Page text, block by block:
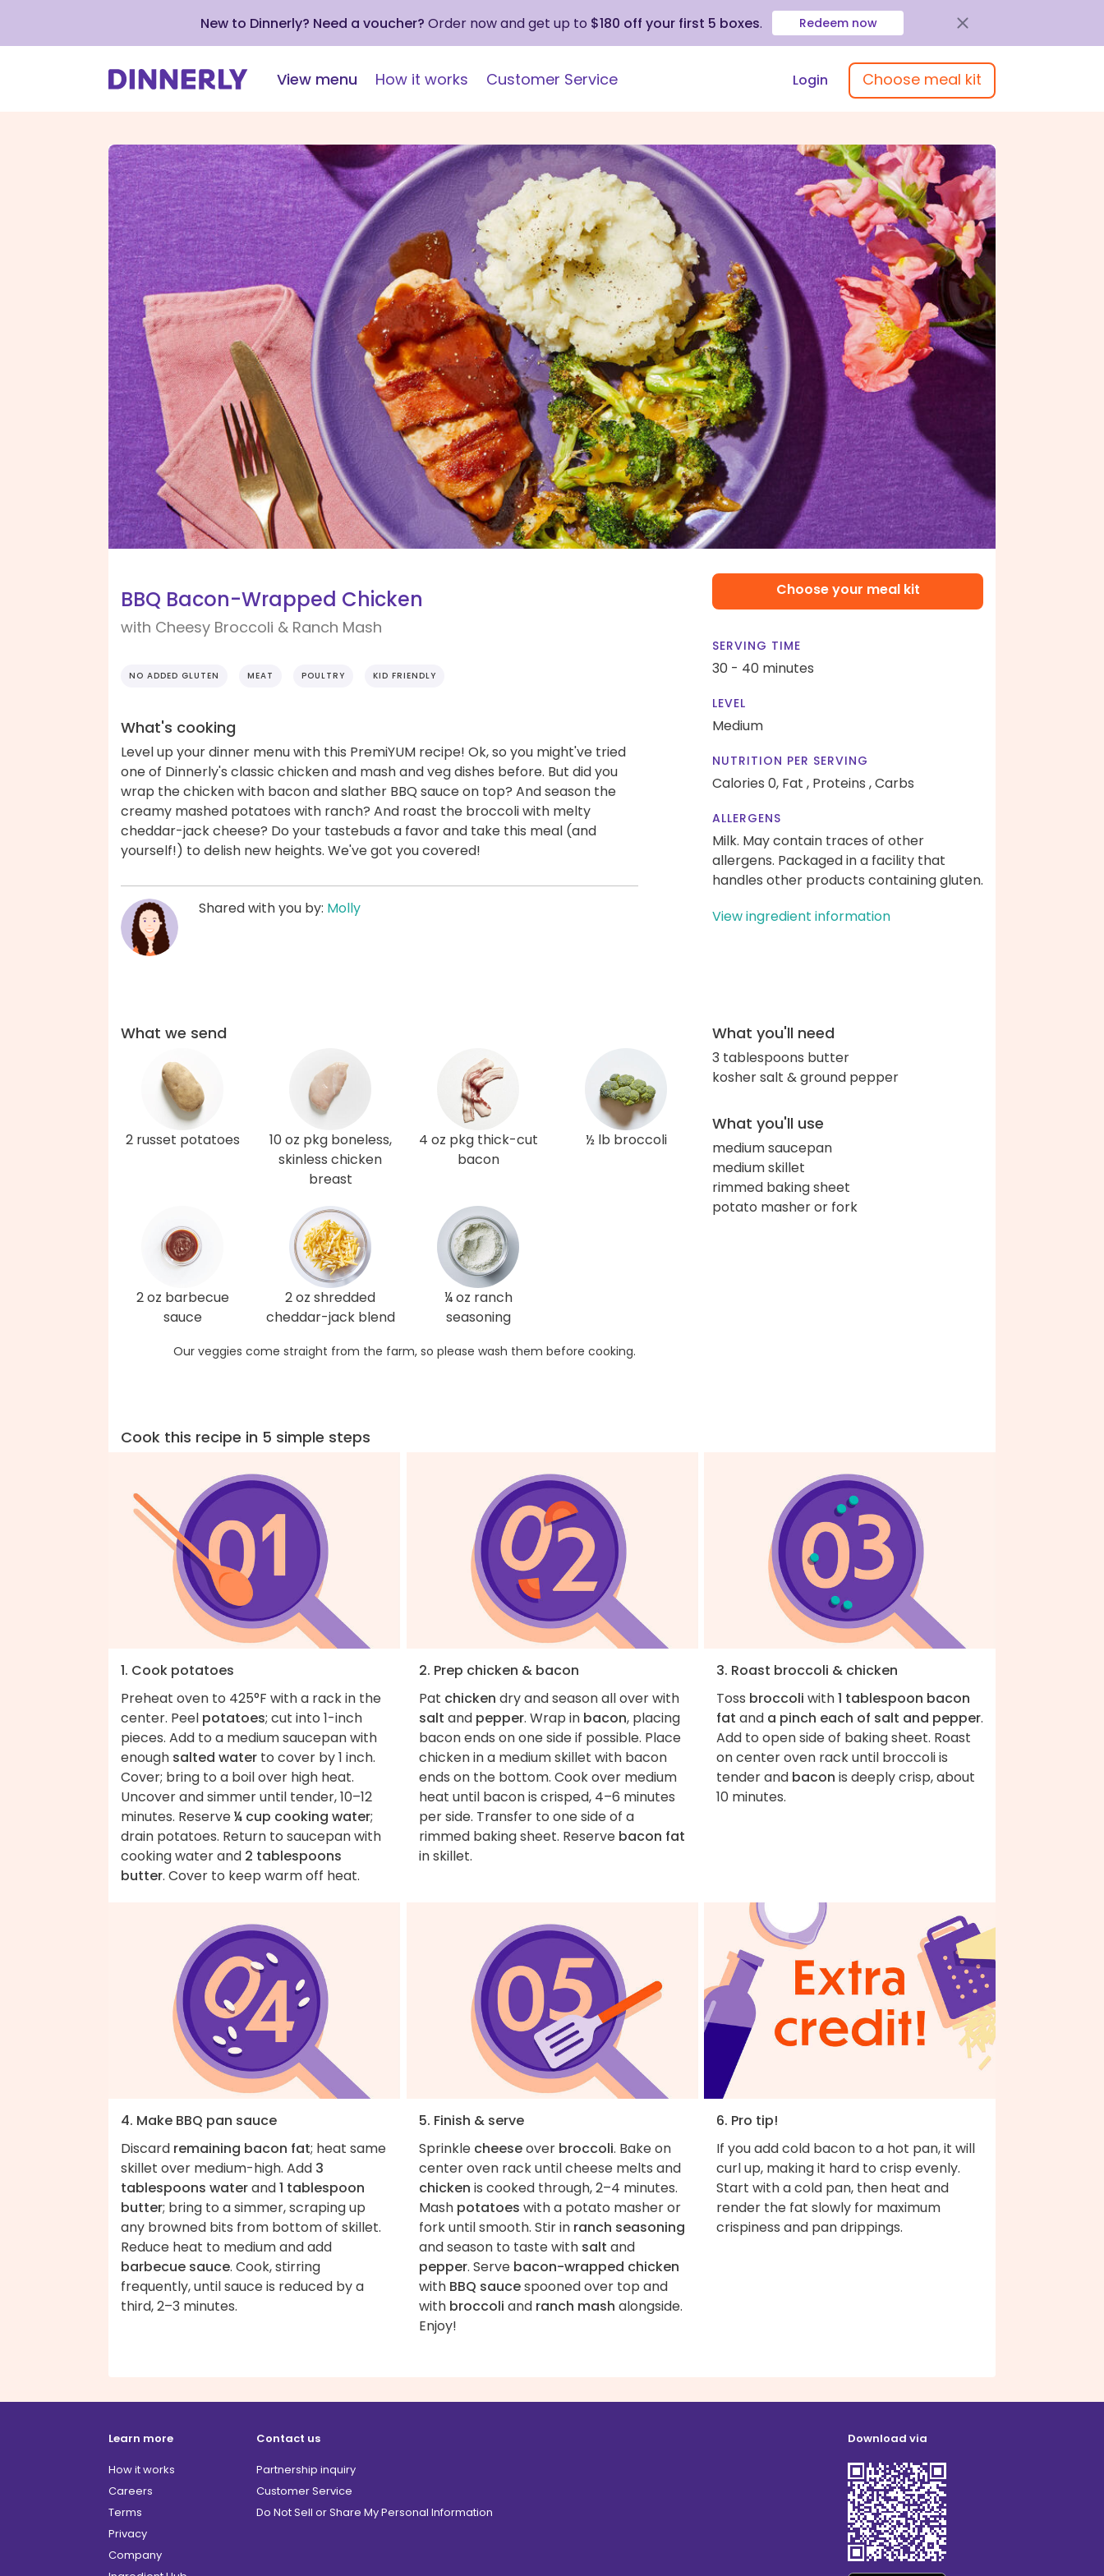
New to Dinnerly? Need a voucher? Order now and get up to $180 off your first 5 boxes. Redeem now
View menu How it works Customer Service Login Choose meal kit
BBQ Bacon-Wrapped Chicken
with Cheesy Broccoli & Ranch Mash
NO ADDED GLUTEN MEAT POULTRY KID FRIENDLY
What's cooking
Level up your dinner menu with this PremiYUM recipe! Ok, so you might've tried
one of Dinnerly's classic chicken and mash and veg dishes before. But did you
wrap the chicken with bacon and slather BBQ sauce on top? And season the
creamy mashed potatoes with ranch? And roast the broccoli with melty
cheddar-jack cheese? Do your tastebuds a favor and take this meal (and
yourself!) to delish new heights. We've got you covered!
Shared with you by: Molly
Choose your meal kit
SERVING TIME
30 - 40 minutes
LEVEL
Medium
NUTRITION PER SERVING
Calories 0, Fat , Proteins ,Carbs
ALLERGENS
Milk. May contain traces of other
allergens. Packaged in a facility that
handles other products containing gluten.
View ingredient information
What we send
2 russet potatoes
10 oz pkg boneless,
skinless chicken
breast
4 oz pkg thick-cut
bacon
½ lb broccoli
2 oz barbecue
sauce
2 oz shredded
cheddar-jack blend
¼ oz ranch
seasoning
Our veggies come straight from the farm, so please wash them before cooking.
What you'll need
3 tablespoons butter
kosher salt & ground pepper
What you'll use
medium saucepan
medium skillet
rimmed baking sheet
potato masher or fork
Cook this recipe in 5 simple steps
1. Cook potatoes
Preheat oven to 425°F with a rack in the
center. Peel potatoes; cut into 1-inch
pieces. Add to a medium saucepan with
enough salted water to cover by 1 inch.
Cover; bring to a boil over high heat.
Uncover and simmer until tender, 10–12
minutes. Reserve¼ cup cooking water;
drain potatoes. Return to saucepan with
cooking water and 2 tablespoons
butter. Cover to keep warm off heat.
2. Prep chicken & bacon
Pat chicken dry and season all over with
salt and pepper. Wrap in bacon, placing
bacon ends on one side if possible. Place
chicken in a medium skillet with bacon
ends on the bottom. Cook over medium
heat until bacon is crisped, 4–6 minutes
per side. Transfer to one side of a
rimmed baking sheet. Reserve bacon fat
in skillet.
3. Roast broccoli & chicken
Toss broccoli with1 tablespoon bacon
fat and a pinch each of salt and pepper.
Add to open side of baking sheet. Roast
on center oven rack until broccoli is
tender and bacon is deeply crisp, about
10 minutes.
4. Make BBQ pan sauce
Discard remaining bacon fat; heat same
skillet over medium-high. Add 3
tablespoons waterand1 tablespoon
butter; bring to a simmer, scraping up
any browned bits from bottom of skillet.
Reduce heat to medium and add
barbecue sauce. Cook, stirring
frequently, until sauce is reduced by a
third, 2–3 minutes.
5. Finish & serve
Sprinkle cheeseover broccoli. Bake on
center oven rack until cheese melts and
chicken is cooked through, 2–4 minutes.
Mash potatoes with a potato masher or
fork until smooth. Stir in ranch seasoning
and season to taste with salt and
pepper. Serve bacon-wrapped chicken
with BBQ saucespooned over top and
with broccoli and ranch mash alongside.
Enjoy!
6. Pro tip!
If you add cold bacon to a hot pan, it will
curl up, making it hard to crisp evenly.
Start with a cold pan, then heat and
render the fat slowly for maximum
crispiness and pan drippings.
Learn more
How it works
Careers
Terms
Privacy
Company
Contact us
Partnership inquiry
Customer Service
Do Not Sell or Share My Personal Information
Download via